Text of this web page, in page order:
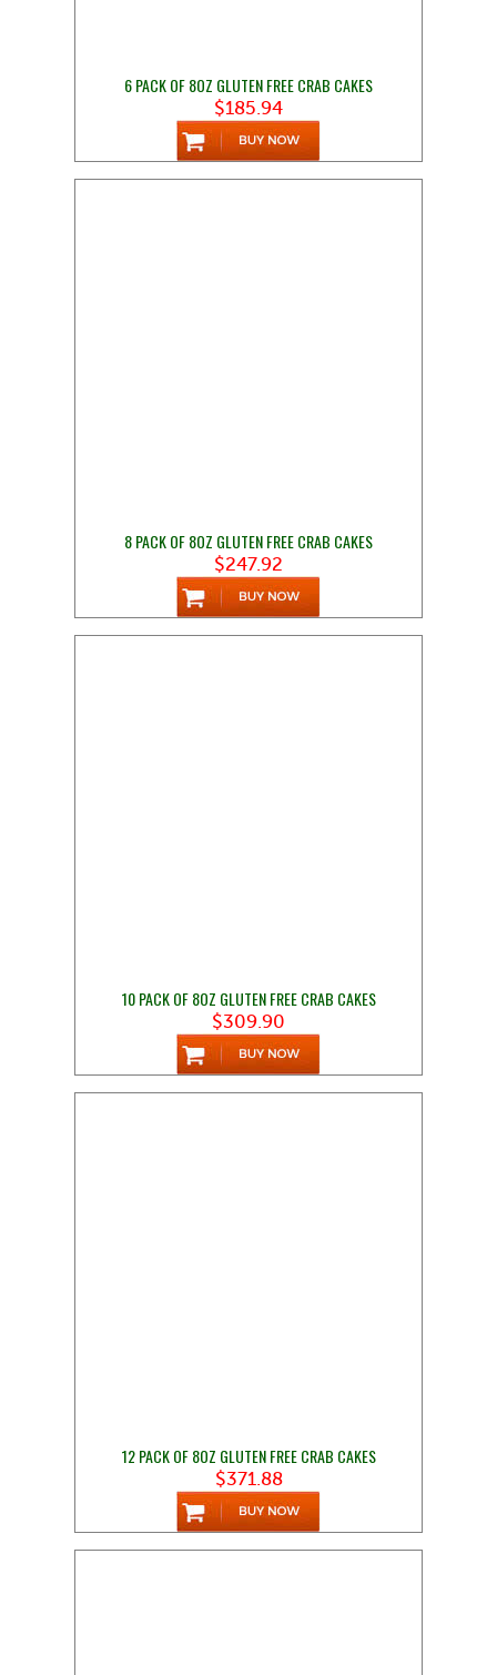
6 PACK OF 8OZ GLUTEN FREE CRAB CAKES
$185.94
8 PACK OF 8OZ GLUTEN FREE CRAB CAKES
$247.92
10 PACK OF 8OZ GLUTEN FREE CRAB CAKES
$309.90
12 PACK OF 8OZ GLUTEN FREE CRAB CAKES
$371.88